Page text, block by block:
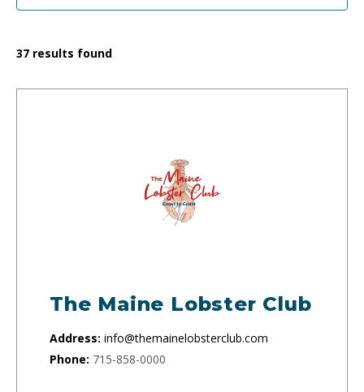
37 results found
The Maine Lobster Club
Address: info@themainelobsterclub.com
Phone: 715-858-0000